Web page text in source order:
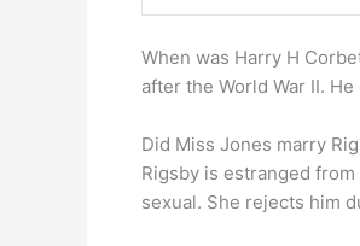
When was Harry H
after the World War II.
Did Miss Jones marry
Rigsby is estranged
sexual. She rejects him